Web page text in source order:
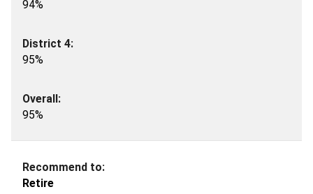
94%
95%
95%
Retire